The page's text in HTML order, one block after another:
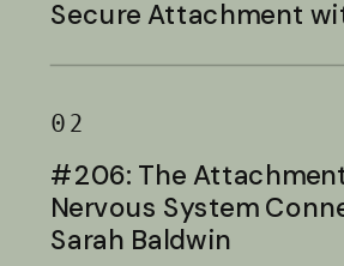
Secure Attachment
02
#206: The
Nervous System
Sarah Baldwin